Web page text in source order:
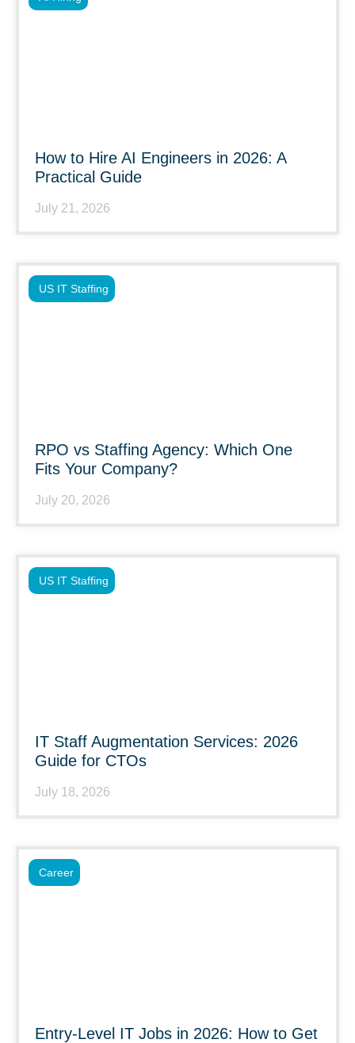
How to Hire AI Engineers in 2026: A
Practical Guide
July 21, 2026
RPO vs Staffing Agency: Which One
Fits Your Company?
July 20, 2026
US IT Staffing
IT Staff Augmentation Services: 2026
Guide for CTOs
July 18, 2026
US IT Staffing
Entry-Level IT Jobs in 2026: How to Get
Career